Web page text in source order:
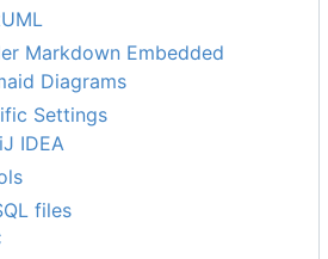
Markdown Embedded
Diagrams
Settings
IDEA
files